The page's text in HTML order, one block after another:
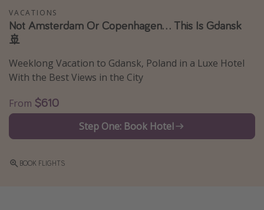
Last minute deals
All inclusive vacations
Weekend getaways
Solo travel
Christmas vacations
Spring break destinations
Beach vacations
Thanksgiving getaways
VACATIONS
Not Amsterdam Or Copenhagen... This Is Gdansk
🚢
Weeklong Vacation to Gdansk, Poland in a Luxe Hotel
With the Best Views in the City
From $610
Step One: Book Hotel
BOOK FLIGHTS